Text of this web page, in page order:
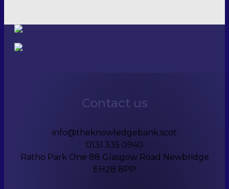
Contact us
info@theknowledgebank.scot
0131 335 0940
Ratho Park One 88 Glasgow Road Newbridge
EH28 8PP